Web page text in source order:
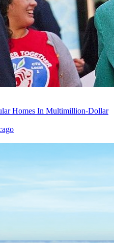
Homes In Multimillion-Dollar